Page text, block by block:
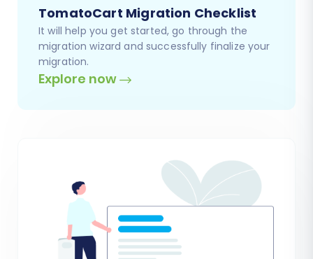
TomatoCart Migration Checklist
It will help you get started, go through the
migration wizard and successfully finalize your
migration.
Explore now